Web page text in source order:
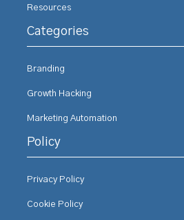
Resources
Categories
Branding
Growth Hacking
Marketing Automation
Policy
Privacy Policy
Cookie Policy